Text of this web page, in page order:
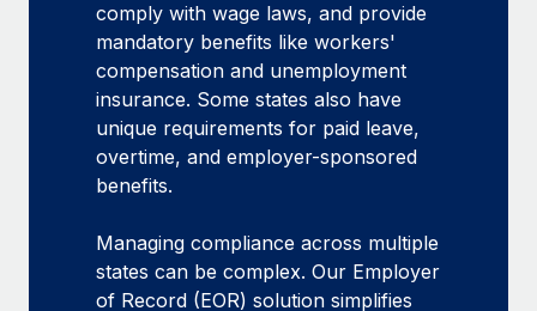
comply with wage laws, and provide
mandatory benefits like workers'
compensation and unemployment
insurance. Some states also have
unique requirements for paid leave,
overtime, and employer-sponsored
benefits.
Managing compliance across multiple
states can be complex. Our Employer
of Record (EOR) solution simplifies